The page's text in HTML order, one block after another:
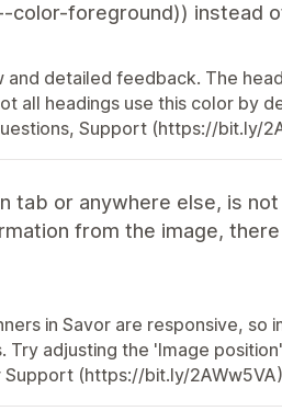
color-foreground)) instead
detailed feedback. The
all headings use this color by
Support (https://bit.ly/
tab or anywhere else, is
from the image,
in Savor are responsive, so
Try adjusting the 'Image
(https://bit.ly/